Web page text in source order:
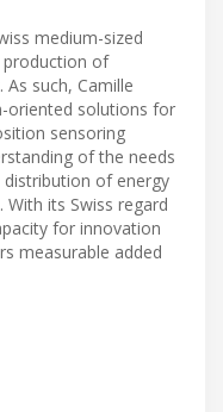
medium-sized
of
such, Camille
oriented solutions for
sensoring
of the needs
of energy
its Swiss regard
for innovation
measurable added